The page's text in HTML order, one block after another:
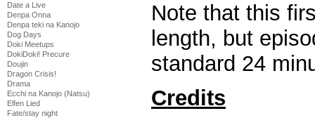
Date a Live
Denpa Onna
Denpa teki na Kanojo
Dog Days
Doki Meetups
DokiDoki! Precure
Doujin
Dragon Crisis!
Drama
Ecchi na Kanojo (Natsu)
Elfen Lied
Fate/stay night
Note that this
length, but
standard 24
Credits